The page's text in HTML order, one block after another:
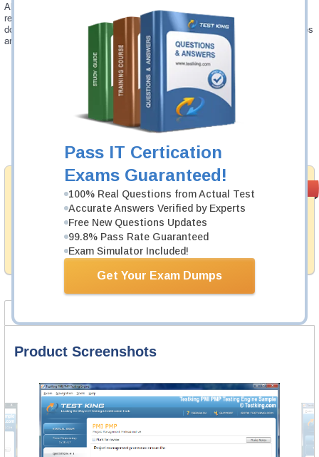
Pass IT Certication
Exams Guaranteed!
100% Real Questions from Actual Test
Accurate Answers Verified by Experts
Free New Questions Updates
99.8% Pass Rate Guaranteed
Exam Simulator Included!
Get Your Exam Dumps
Always up to date: once there is some change on 1D0-571 exam, you will
receive an updated study materials, which are automatically updated and
download every time you launch 1D0-571 Testing Engine. 1D0-571 updates
are provided for free for 90 days.
Money Back
Guarantee
Testking provides hassle-free money back guarantee
with our products. That is because we have 100% trust
in the abilities of our professional and experience
product team, and our record is a proof of that.
99.6%
Was: $137.49
Now: $124.99
Product Screenshots